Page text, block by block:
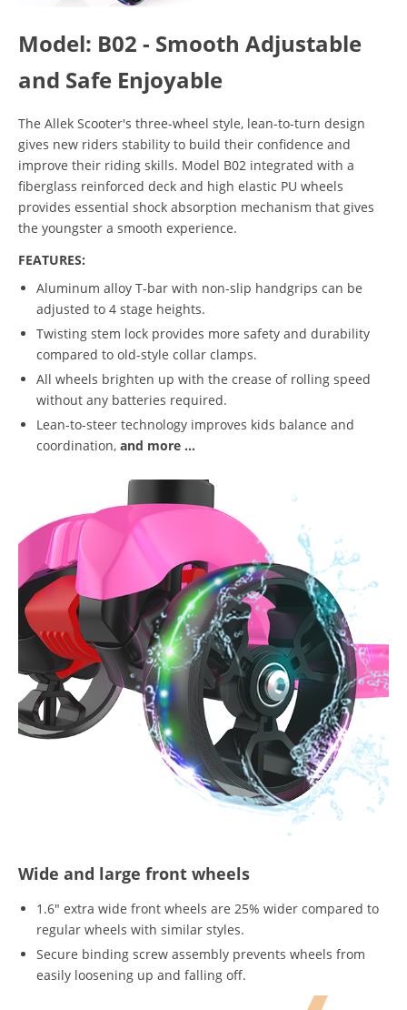
Model: B02 - Smooth Adjustable
and Safe Enjoyable
The Allek Scooter's three-wheel style, lean-to-turn design
gives new riders stability to build their confidence and
improve their riding skills. Model B02 integrated with a
fiberglass reinforced deck and high elastic PU wheels
provides essential shock absorption mechanism that gives
the youngster a smooth experience.
FEATURES:
Aluminum alloy T-bar with non-slip handgrips can be
adjusted to 4 stage heights.
Twisting stem lock provides more safety and durability
compared to old-style collar clamps.
All wheels brighten up with the crease of rolling speed
without any batteries required.
Lean-to-steer technology improves kids balance and
coordination, and more ...
Wide and large front wheels
1.6" extra wide front wheels are 25% wider compared to
regular wheels with similar styles.
Secure binding screw assembly prevents wheels from
easily loosening up and falling off.